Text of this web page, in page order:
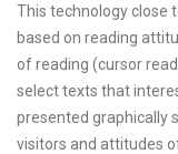
This technology close
based on reading
of reading (cursor
select texts that
presented graphically
visitors and attitudes